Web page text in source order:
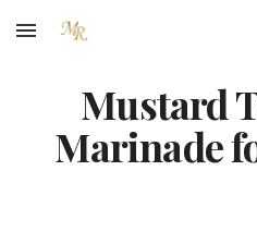
Skip to main content
Mustard
Marinade